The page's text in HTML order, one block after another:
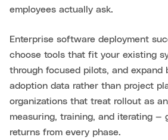
employees actually ask.
Enterprise software deployment
choose tools that fit your existing
through focused pilots, and expand
adoption data rather than project
organizations that treat rollout as
measuring, training, and iterating —
returns from every phase.